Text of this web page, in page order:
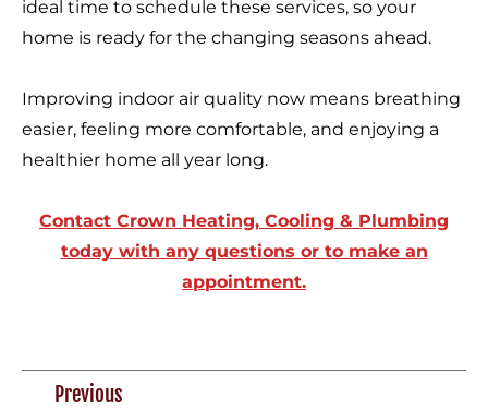
ideal time to schedule these services, so your
home is ready for the changing seasons ahead.
Improving indoor air quality now means breathing
easier, feeling more comfortable, and enjoying a
healthier home all year long.
Contact Crown Heating, Cooling & Plumbing
today with any questions or to make an
appointment.
Previous